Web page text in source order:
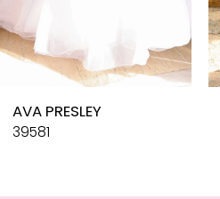
8
9
AVA PRESLEY
39581